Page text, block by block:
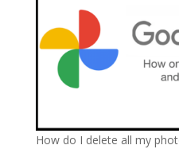
How do I delete all my